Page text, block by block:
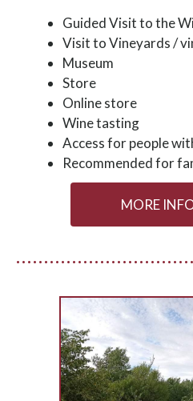
Guided Visit to the
Visit to Vineyards /
Museum
Store
Online store
Wine tasting
Access for people
Recommended for
MORE